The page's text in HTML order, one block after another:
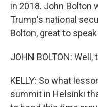
in 2018. John Bolton
Trump's national
Bolton, great to
JOHN BOLTON:
KELLY: So what
summit in Helsinki